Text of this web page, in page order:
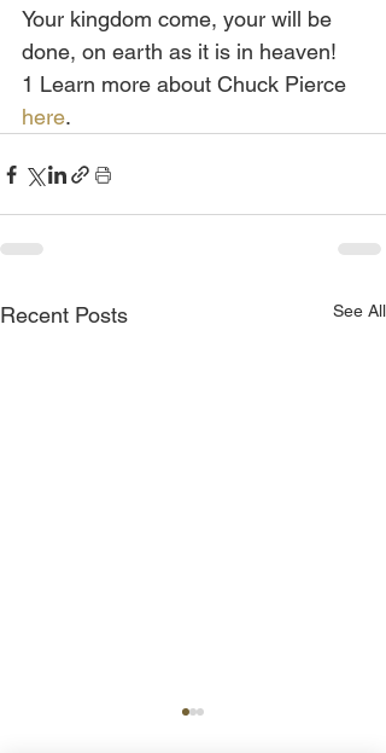
Your kingdom come, your will be
done, on earth as it is in heaven!
1 Learn more about Chuck Pierce
here.
Recent Posts See All